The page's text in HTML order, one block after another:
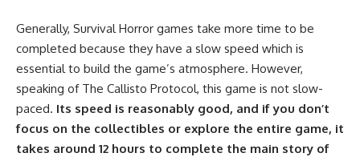
Generally, Survival Horror games take more time to be
completed because they have a slow speed which is
essential to build the game’s atmosphere. However,
speaking of The Callisto Protocol, this game is not slow-
paced. Its speed is reasonably good, and if you don’t
focus on the collectibles or explore the entire game, it
takes around 12 hours to complete the main story of